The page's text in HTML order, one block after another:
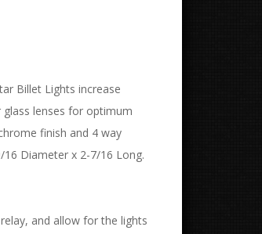
Billet Lights increase
lenses for optimum
finish and 4 way
Diameter x 2-7/16 Long.
and allow for the lights